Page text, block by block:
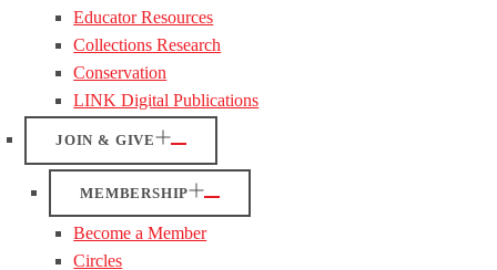
Educator Resources
Collections Research
Conservation
LINK Digital Publications
JOIN & GIVE
MEMBERSHIP
Become a Member
Circles